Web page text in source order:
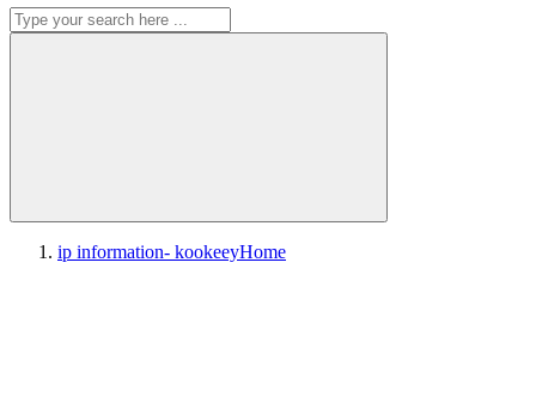
ip information- kookeeyHome